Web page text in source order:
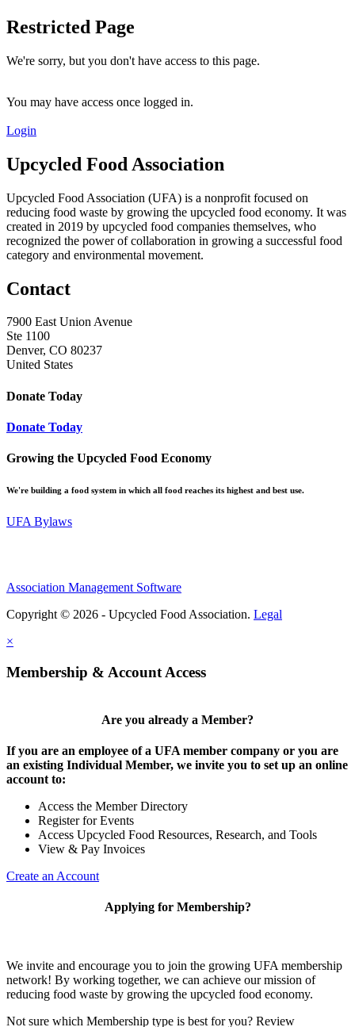
Restricted Page
We're sorry, but you don't have access to this page.
You may have access once logged in.
Login
Upcycled Food Association
Upcycled Food Association (UFA) is a nonprofit focused on
reducing food waste by growing the upcycled food economy. It was
created in 2019 by upcycled food companies themselves, who
recognized the power of collaboration in growing a successful food
category and environmental movement.
Contact
7900 East Union Avenue
Ste 1100
Denver, CO 80237
United States
Donate Today
Donate Today
Growing the Upcycled Food Economy
We're building a food system in which all food reaches its highest and best use.
UFA Bylaws
Association Management Software
Copyright © 2026 - Upcycled Food Association. Legal
×
Membership & Account Access
Are you already a Member?
If you are an employee of a UFA member company or you are
an existing Individual Member, we invite you to set up an online
account to:
Access the Member Directory
Register for Events
Access Upcycled Food Resources, Research, and Tools
View & Pay Invoices
Create an Account
Applying for Membership?
We invite and encourage you to join the growing UFA membership
network! By working together, we can achieve our mission of
reducing food waste by growing the upcycled food economy.
Not sure which Membership type is best for you? Review